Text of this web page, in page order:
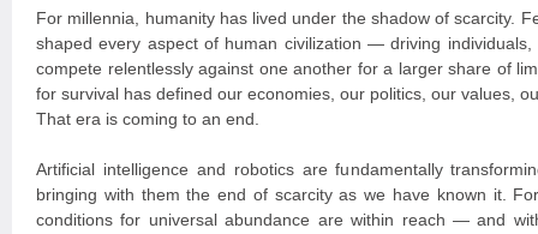
For millennia, humanity has lived under the shadow of scarcity.
shaped every aspect of human civilization — driving
compete relentlessly against one another for a larger share of
for survival has defined our economies, our politics, our values,
That era is coming to an end.
Artificial intelligence and robotics are fundamentally
bringing with them the end of scarcity as we have known it.
conditions for universal abundance are within reach — and